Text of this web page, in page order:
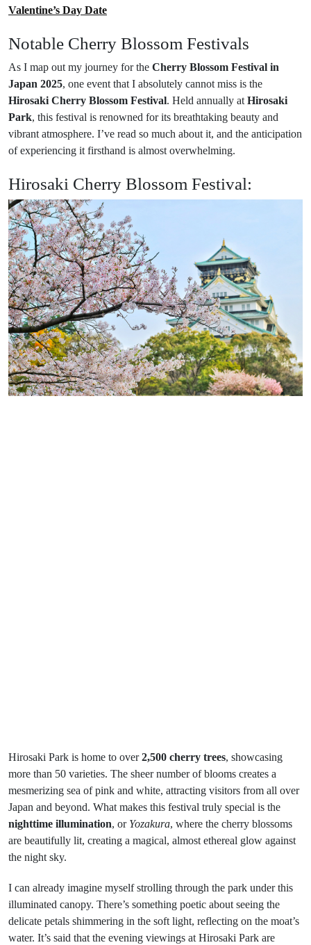
Valentine’s Day Date
Notable Cherry Blossom Festivals
As I map out my journey for the Cherry Blossom Festival in
Japan 2025, one event that I absolutely cannot miss is the
Hirosaki Cherry Blossom Festival. Held annually at Hirosaki
Park, this festival is renowned for its breathtaking beauty and
vibrant atmosphere. I’ve read so much about it, and the anticipation
of experiencing it firsthand is almost overwhelming.
Hirosaki Cherry Blossom Festival:
Hirosaki Park is home to over2,500 cherry trees, showcasing
more than 50 varieties. The sheer number of blooms creates a
mesmerizing sea of pink and white, attracting visitors from all over
Japan and beyond. What makes this festival truly special is the
nighttime illumination, or Yozakura, where the cherry blossoms
are beautifully lit, creating a magical, almost ethereal glow against
the night sky.
I can already imagine myself strolling through the park under this
illuminated canopy. There’s something poetic about seeing the
delicate petals shimmering in the soft light, reflecting on the moat’s
water. It’s said that the evening viewings at Hirosaki Park are